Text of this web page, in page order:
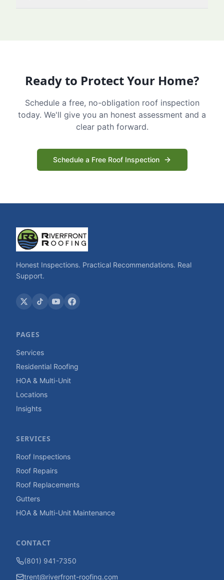
Ready to Protect Your Home?
Schedule a free, no-obligation roof inspection
today. We'll give you an honest assessment and a
clear path forward.
Schedule a Free Roof Inspection
Honest Inspections. Practical Recommendations. Real
Support.
PAGES
Services
Residential Roofing
HOA & Multi-Unit
Locations
Insights
SERVICES
Roof Inspections
Roof Repairs
Roof Replacements
Gutters
HOA & Multi-Unit Maintenance
CONTACT
(801) 941-7350
trent@riverfront-roofing.com